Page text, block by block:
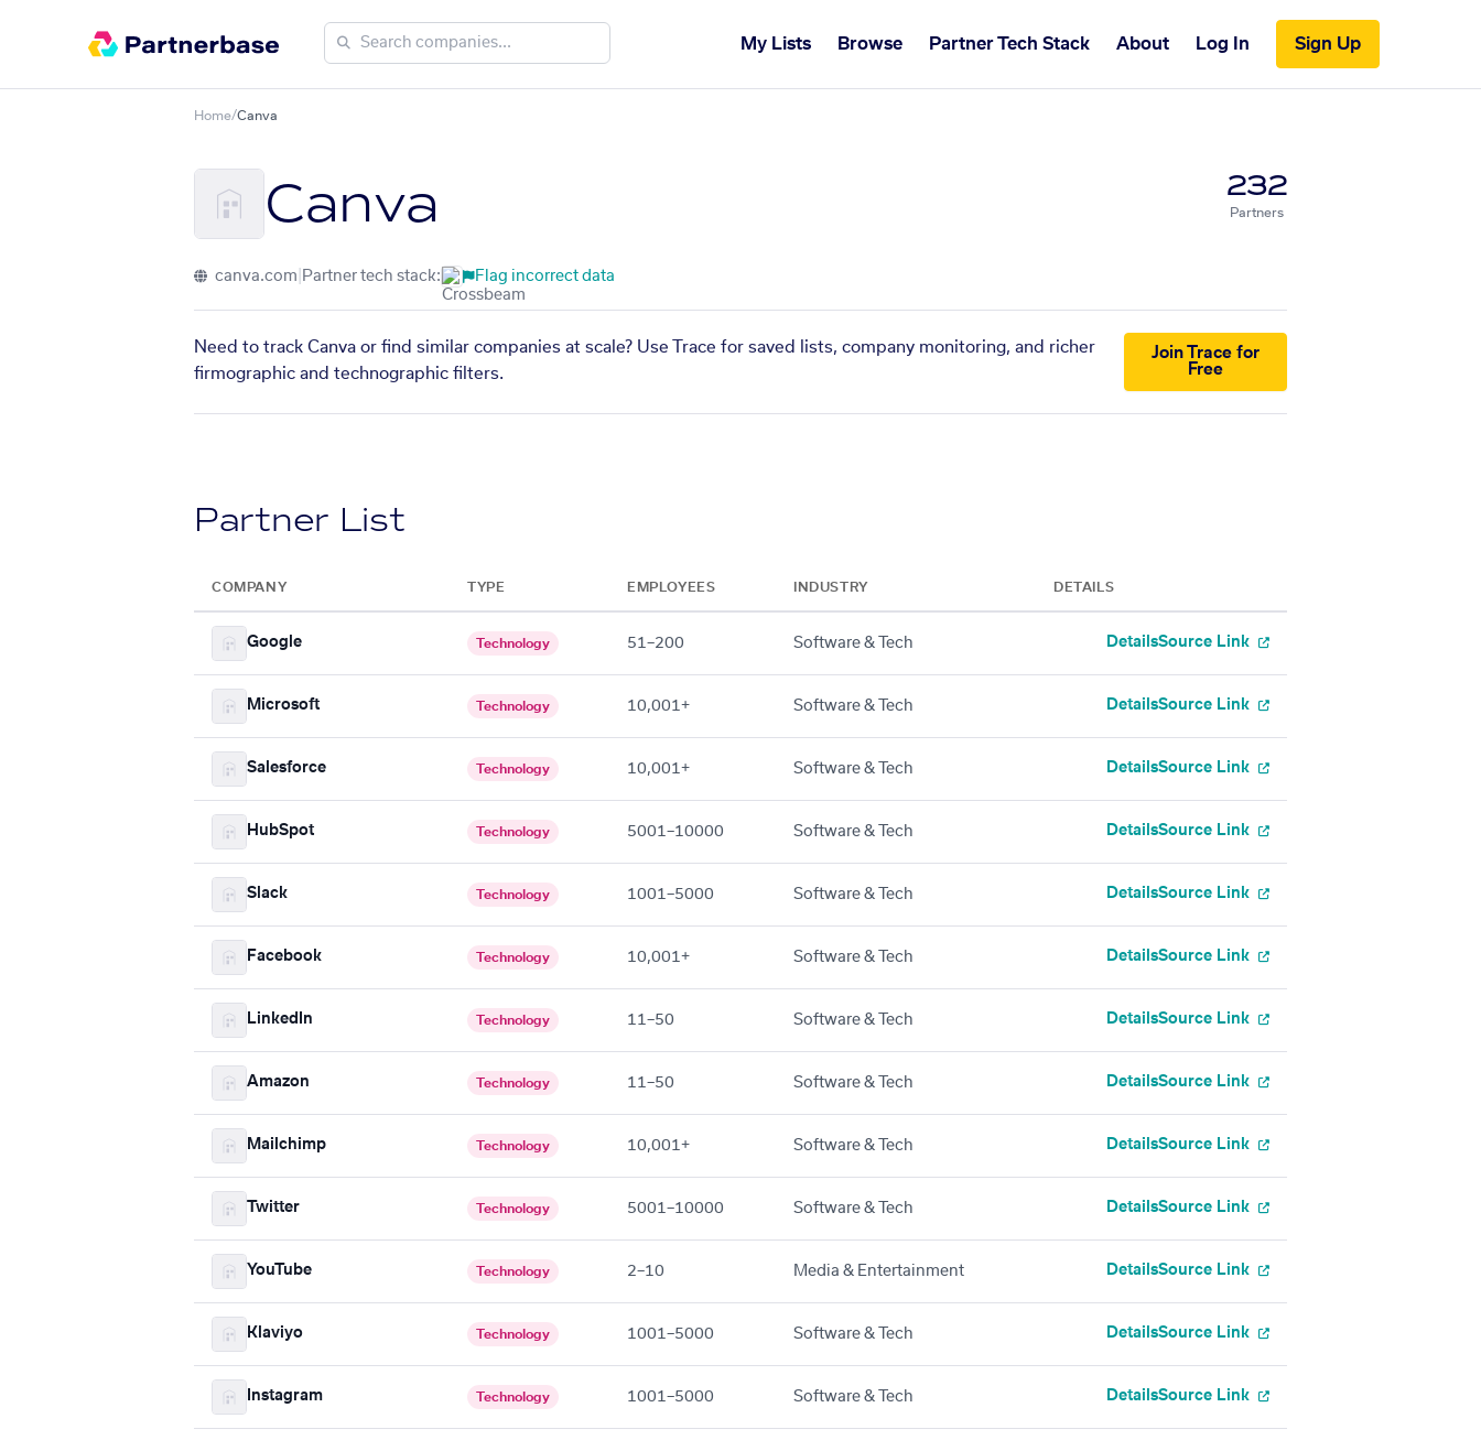
My Lists Browse Partner Tech Stack About Log In Sign Up
Home/Canva
Canva 232
Partners
canva.com Partner tech stack: Flag incorrect data
Need to track Canva or find similar companies at scale? Use Trace for saved lists, company monitoring, and richer
firmographic and technographic filters.
Join Trace for
Free
Partner List
COMPANY TYPE EMPLOYEES INDUSTRY DETAILS
Google Technology 51–200 Software & Tech DetailsSource Link
Microsoft Technology 10,001+ Software & Tech DetailsSource Link
Salesforce Technology 10,001+ Software & Tech DetailsSource Link
HubSpot Technology 5001–10000 Software & Tech DetailsSource Link
Slack Technology 1001–5000 Software & Tech DetailsSource Link
Facebook Technology 10,001+ Software & Tech DetailsSource Link
LinkedIn Technology 11–50 Software & Tech DetailsSource Link
Amazon Technology 11–50 Software & Tech DetailsSource Link
Mailchimp Technology 10,001+ Software & Tech DetailsSource Link
Twitter Technology 5001–10000 Software & Tech DetailsSource Link
YouTube Technology 2–10 Media & Entertainment DetailsSource Link
Klaviyo Technology 1001–5000 Software & Tech DetailsSource Link
Instagram Technology 1001–5000 Software & Tech DetailsSource Link